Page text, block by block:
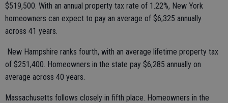
$519,500. With an annual property tax rate of 1.22%, New York
homeowners can expect to pay an average of $6,325 annually
across 41 years.
New Hampshire ranks fourth, with an average lifetime property tax
of $251,400. Homeowners in the state pay $6,285 annually on
average across 40 years.
Massachusetts follows closely in fifth place. Homeowners in the